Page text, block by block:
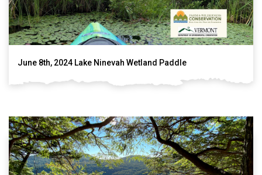
June 8th, 2024 Lake Ninevah Wetland Paddle